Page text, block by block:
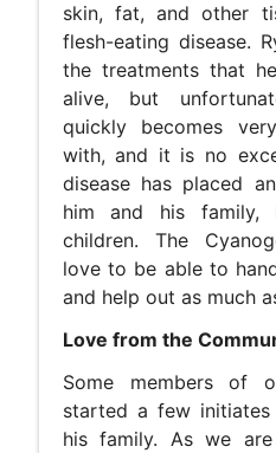
skin, fat, and other
flesh-eating disease.
the treatments that
alive, but
quickly becomes
with, and it is no
disease has placed
him and his family,
children. The
love to be able to
and help out as much
Love from the
Some members of
started a few
his family. As we